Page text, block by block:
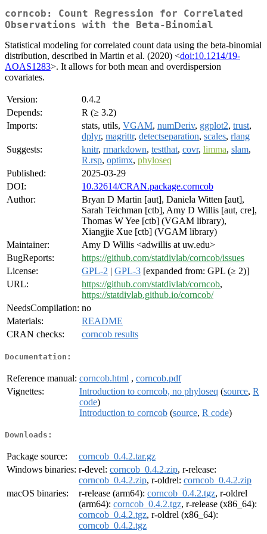
corncob: Count Regression for Correlated
Observations with the Beta-Binomial
Statistical modeling for correlated count data using the beta-binomial
distribution, described in Martin et al. (2020) <doi:10.1214/19-
AOAS1283>. It allows for both mean and overdispersion
covariates.
Version:
0.4.2
Depends:
R (≥ 3.2)
Imports:
stats, utils, VGAM, numDeriv, ggplot2, trust,
dplyr, magrittr, detectseparation, scales, rlang
Suggests:
knitr, rmarkdown, testthat, covr, limma, slam,
R.rsp, optimx, phyloseq
Published:
2025-03-29
DOI:
10.32614/CRAN.package.corncob
Author:
Bryan D Martin [aut], Daniela Witten [aut],
Sarah Teichman [ctb], Amy D Willis [aut, cre],
Thomas W Yee [ctb] (VGAM library),
Xiangjie Xue [ctb] (VGAM library)
Maintainer:
Amy D Willis <adwillis at uw.edu>
BugReports:
https://github.com/statdivlab/corncob/issues
License:
GPL-2 | GPL-3 [expanded from: GPL (≥ 2)]
URL:
https://github.com/statdivlab/corncob,
https://statdivlab.github.io/corncob/
NeedsCompilation: no
Materials:
README
CRAN checks:
corncob results
Documentation:
Reference manual: corncob.html , corncob.pdf
Vignettes:
Introduction to corncob, no phyloseq (source, R
code)
Introduction to corncob (source, R code)
Downloads:
Package source:
corncob_0.4.2.tar.gz
Windows binaries: r-devel: corncob_0.4.2.zip, r-release:
corncob_0.4.2.zip, r-oldrel: corncob_0.4.2.zip
macOS binaries:
r-release (arm64): corncob_0.4.2.tgz, r-oldrel
(arm64): corncob_0.4.2.tgz, r-release (x86_64):
corncob_0.4.2.tgz, r-oldrel (x86_64):
corncob_0.4.2.tgz